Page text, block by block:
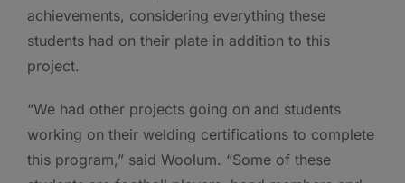
achievements, considering everything these
students had on their plate in addition to this
project.
“We had other projects going on and students
working on their welding certifications to complete
this program,” said Woolum. “Some of these